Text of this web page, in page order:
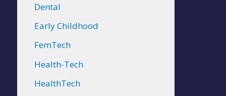
Dental
Early Childhood
FemTech
Health-Tech
HealthTech